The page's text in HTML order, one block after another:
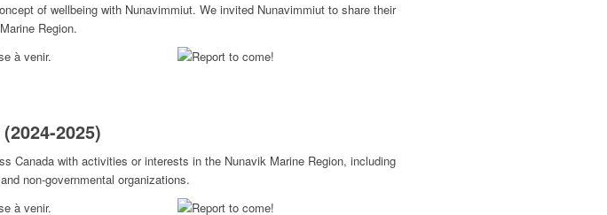
of wellbeing with Nunavimmiut. We invited Nunavimmiut to share their
Region.
2025)
Canada with activities or interests in the Nunavik Marine Region, including
non-governmental organizations.